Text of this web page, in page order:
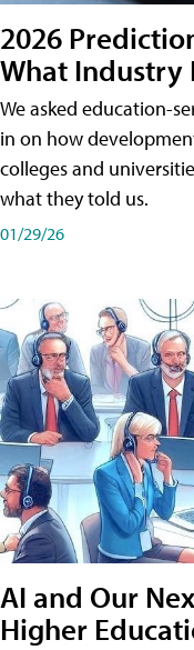
2026
What Industry
We asked education-
in on how
colleges and
what they told us.
01/29/26
AI and Our
Higher